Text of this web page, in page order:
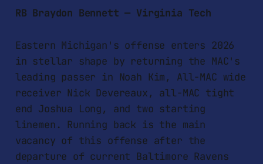
RB Braydon Bennett — Virginia Tech
Eastern Michigan's offense enters 2026
in stellar shape by returning the MAC's
leading passer in Noah Kim, All-MAC wide
receiver Nick Devereaux, all-MAC tight
end Joshua Long, and two starting
linemen. Running back is the main
vacancy of this offense after the
departure of current Baltimore Ravens